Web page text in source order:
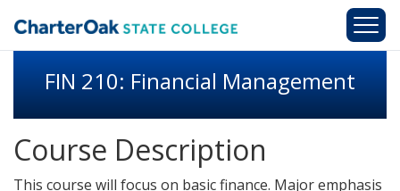
FIN 210: Financial Management
Course Description
This course will focus on basic finance. Major emphasis